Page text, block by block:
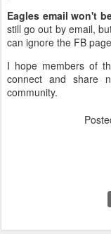
Eagles email won't
still go out by email,
can ignore the FB
I hope members of
connect and share
community.